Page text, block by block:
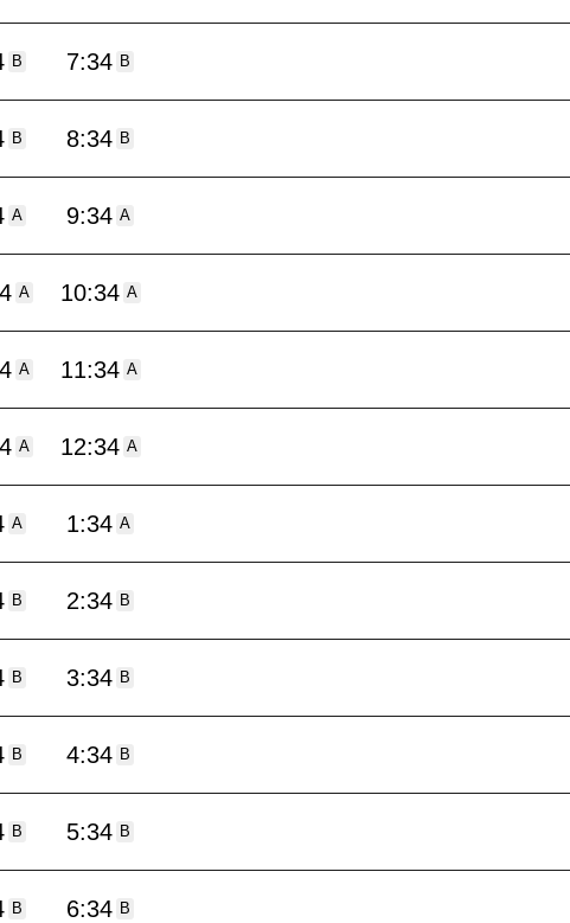
B 7:34 B
B 8:34 B
A 9:34 A
A 10:34 A
A 11:34 A
A 12:34 A
A 1:34 A
B 2:34 B
B 3:34 B
B 4:34 B
B 5:34 B
B 6:34 B